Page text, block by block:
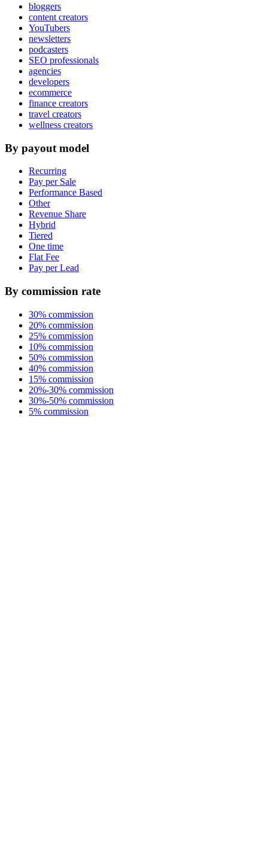
bloggers
content creators
YouTubers
newsletters
podcasters
SEO professionals
agencies
developers
ecommerce
finance creators
travel creators
wellness creators
By payout model
Recurring
Pay per Sale
Performance Based
Other
Revenue Share
Hybrid
Tiered
One time
Flat Fee
Pay per Lead
By commission rate
30% commission
20% commission
25% commission
10% commission
50% commission
40% commission
15% commission
20%-30% commission
30%-50% commission
5% commission